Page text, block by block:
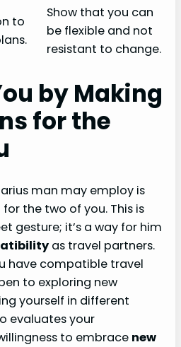
to
Show that you can
be flexible and not
resistant to change.
by Making
for the
man may employ is
for the two of you. This is
gesture; it’s a way for him
as travel partners.
have compatible travel
to exploring new
yourself in different
evaluates your
to embrace new